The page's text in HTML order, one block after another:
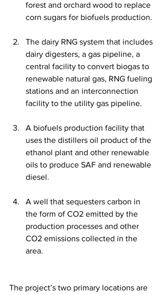
forest and orchard wood to replace
corn sugars for biofuels production.
The dairy RNG system that includes
dairy digesters, a gas pipeline, a
central facility to convert biogas to
renewable natural gas, RNG fueling
stations and an interconnection
facility to the utility gas pipeline.
A biofuels production facility that
uses the distillers oil product of the
ethanol plant and other renewable
oils to produce SAF and renewable
diesel.
A well that sequesters carbon in
the form of CO2 emitted by the
production processes and other
CO2 emissions collected in the
area.
The project’s two primary locations are